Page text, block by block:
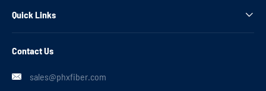
Quick Links 
Contact Us
 sales@phxfiber.com